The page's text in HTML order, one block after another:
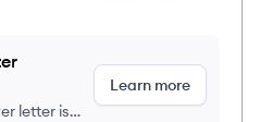
letter is
Learn more